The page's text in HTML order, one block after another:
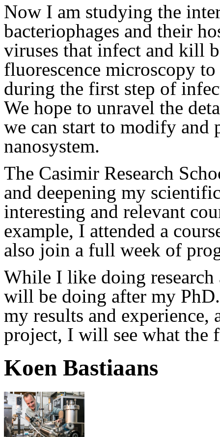
Now I am studying the
bacteriophages and their
viruses that infect and kill
fluorescence microscopy
during the first step of
We hope to unravel the
we can start to modify and
nanosystem.
The Casimir Research
and deepening my
interesting and relevant
example, I attended a
also join a full week of
While I like doing
will be doing after my
my results and experience,
project, I will see what the
Koen Bastiaans